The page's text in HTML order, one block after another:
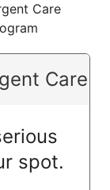
Care
Care
spot.